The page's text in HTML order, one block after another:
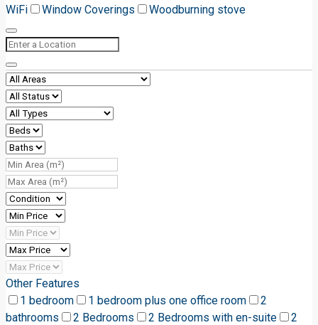
WiFi
Window Coverings Woodburning stove
Other Features
1 bedroom
1 bedroom plus one office room
2
bathrooms
2 Bedrooms 2 Bedrooms with en-suite 2